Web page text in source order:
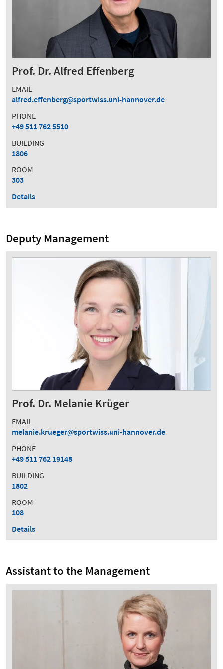
Prof. Dr. Alfred Effenberg
EMAIL
alfred.effenberg
sportwiss.uni-hannover.de
PHONE
+49 511 762 5510
BUILDING
1806
ROOM
303
Details
Deputy Management
Prof. Dr. Melanie Krüger
EMAIL
melanie.krueger
sportwiss.uni-hannover.de
PHONE
+49 511 762 19148
BUILDING
1802
ROOM
108
Details
Assistant to the Management